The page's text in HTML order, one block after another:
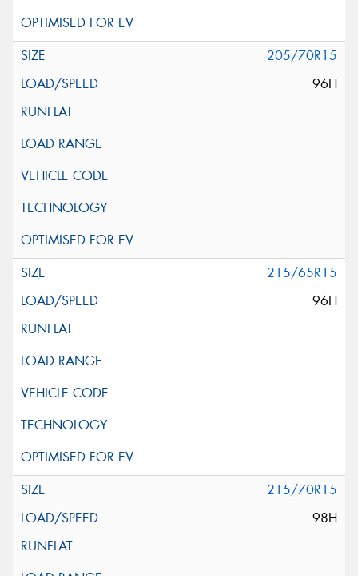
205/70R15
96H
215/65R15
96H
215/70R15
98H